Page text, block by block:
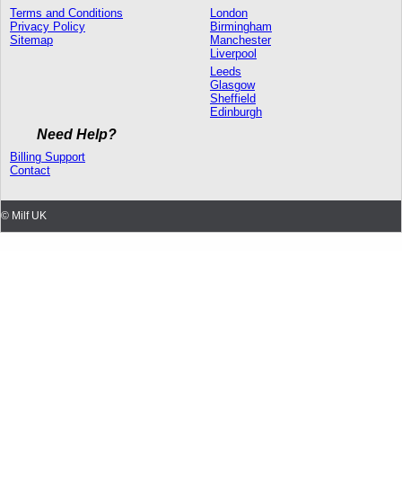
Terms and Conditions
Privacy Policy
Sitemap
London
Birmingham
Manchester
Liverpool
Leeds
Glasgow
Sheffield
Edinburgh
Need Help?
Billing Support
Contact
© Milf UK